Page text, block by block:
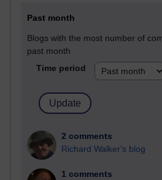
Past month
Blogs with the most number of
past month
Time period
2 comments
Richard Walker's blog
1 comments